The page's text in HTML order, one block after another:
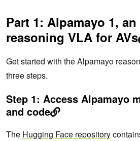
Part 1: Alpamayo 1,
reasoning VLA for AVs
Get started with the Alpamayo
three steps.
Step 1: Access Alpamayo
and code
The Hugging Face repository